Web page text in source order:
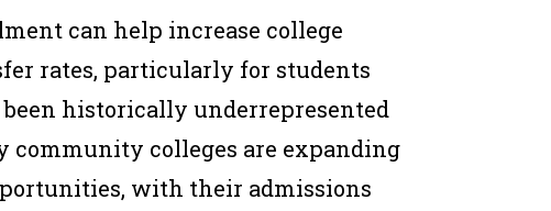
can help increase college
rates, particularly for students
historically underrepresented
community colleges are expanding
with their admissions